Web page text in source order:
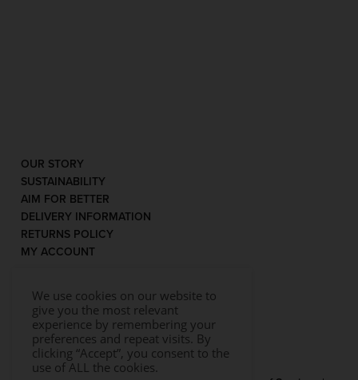
OUR STORY
SUSTAINABILITY
AIM FOR BETTER
DELIVERY INFORMATION
RETURNS POLICY
MY ACCOUNT
We use cookies on our website to
give you the most relevant
experience by remembering your
preferences and repeat visits. By
clicking “Accept”, you consent to the
use of ALL the cookies.